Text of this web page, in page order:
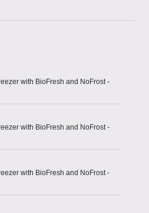
with BioFresh and NoFrost -
with BioFresh and NoFrost -
with BioFresh and NoFrost -